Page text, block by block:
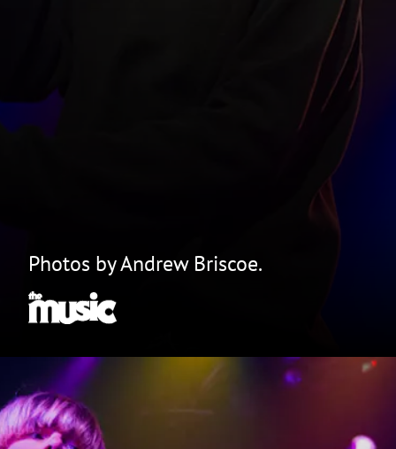
Photos by Andrew Briscoe.